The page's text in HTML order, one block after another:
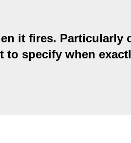
it fires. Particularly
specify when